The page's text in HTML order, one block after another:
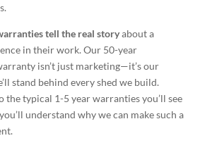
tell the real storyabout a
in their work. Our 50-year
isn’t just marketing—it’s our
stand behind every shed we build.
the typical 1-5 year warranties you’ll see
understand why we can make such a